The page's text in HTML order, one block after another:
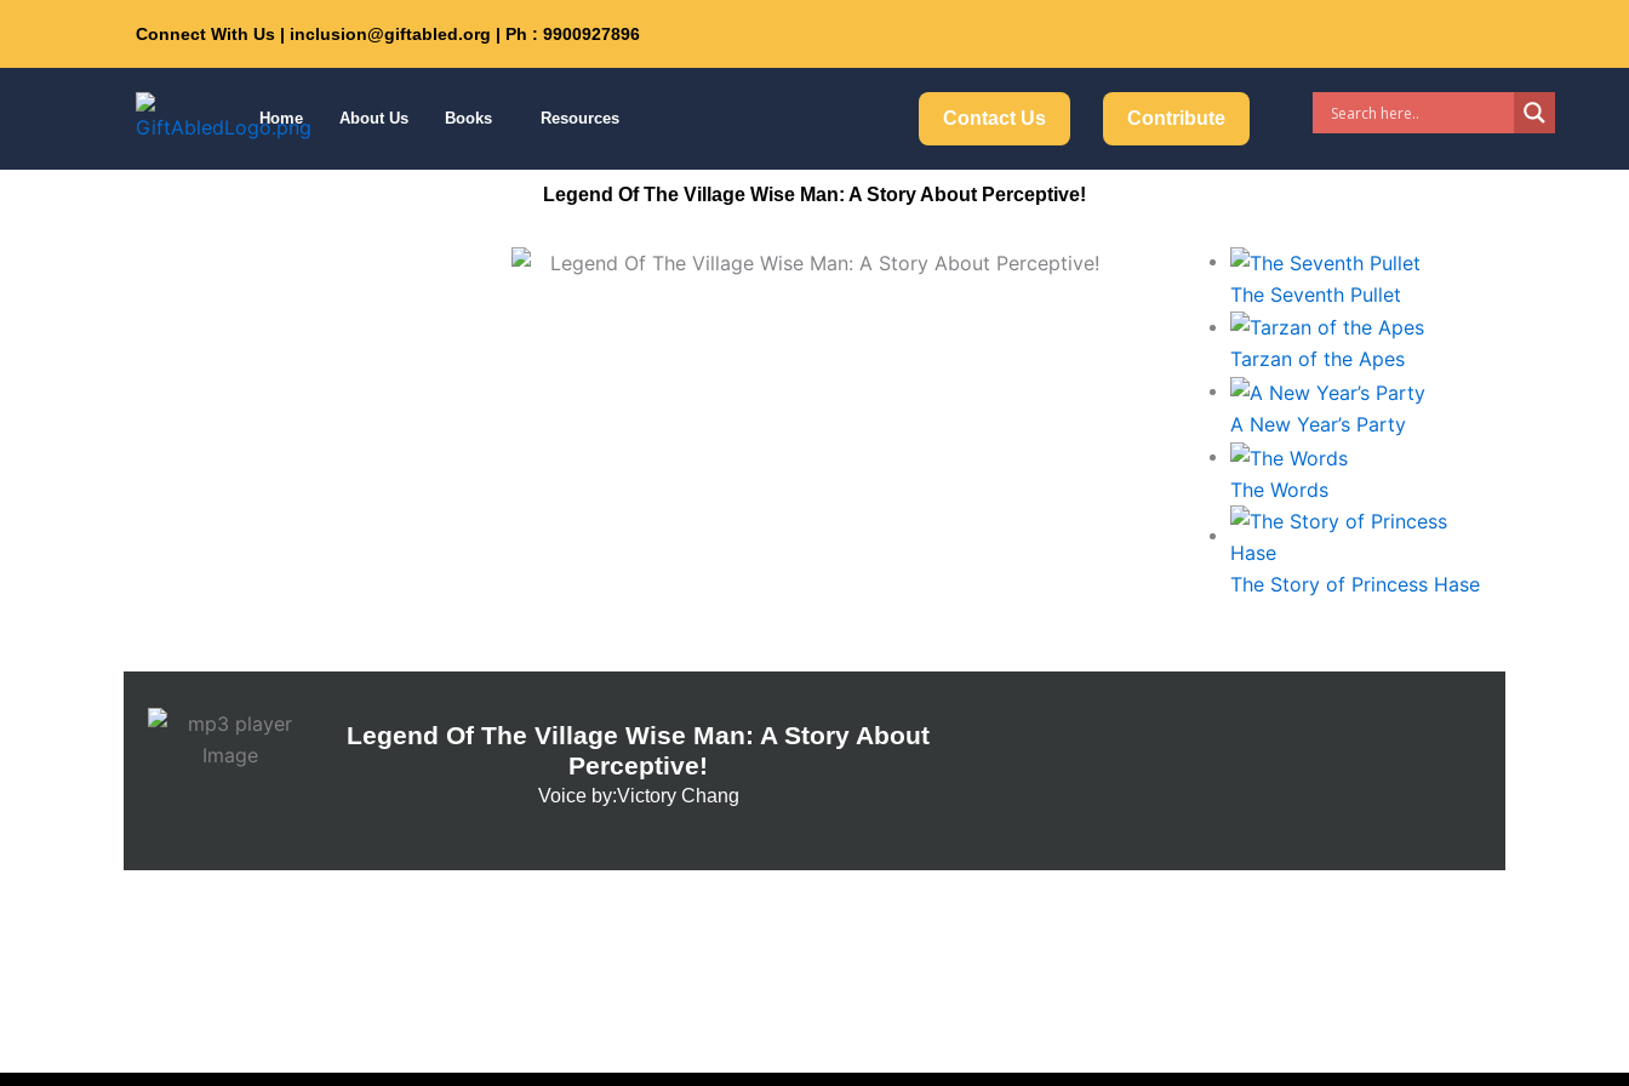
Connect With Us | inclusion@giftabled.org | Ph : 9900927896
Home About Us Books Resources Contact Us Contribute
Legend Of The Village Wise Man: A Story About Perceptive!
The Seventh Pullet
Tarzan of the Apes
A New Year’s Party
The Words
The Story of Princess Hase
Legend Of The Village Wise Man: A Story About
Perceptive!
Voice by:Victory Chang
Get 30% off your first purchase